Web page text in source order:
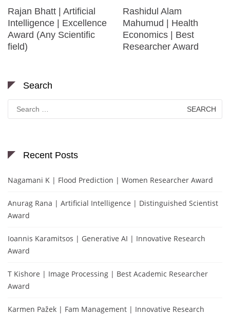
Rajan Bhatt | Artificial
Intelligence | Excellence
Award (Any Scientific
field)
Rashidul Alam
Mahumud | Health
Economics | Best
Researcher Award
Search
Search
for:
Recent Posts
Nagamani K | Flood Prediction | Women Researcher Award
Anurag Rana | Artificial Intelligence | Distinguished Scientist
Award
Ioannis Karamitsos | Generative AI | Innovative Research
Award
T Kishore | Image Processing | Best Academic Researcher
Award
Karmen Pažek | Fam Management | Innovative Research